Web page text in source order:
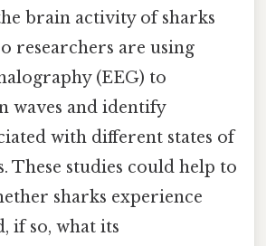
brain activity of sharks
researchers are using
(EEG) to
waves and identify
with different states of
These studies could help to
sharks experience
if so, what its